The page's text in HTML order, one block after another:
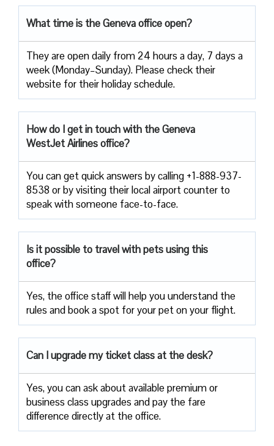
What time is the Geneva office open?
They are open daily from 24 hours a day, 7 days a
week (Monday–Sunday). Please check their
website for their holiday schedule.
How do I get in touch with the Geneva
WestJet Airlines office?
You can get quick answers by calling +1-888-937-
8538 or by visiting their local airport counter to
speak with someone face-to-face.
Is it possible to travel with pets using this
office?
Yes, the office staff will help you understand the
rules and book a spot for your pet on your flight.
Can I upgrade my ticket class at the desk?
Yes, you can ask about available premium or
business class upgrades and pay the fare
difference directly at the office.